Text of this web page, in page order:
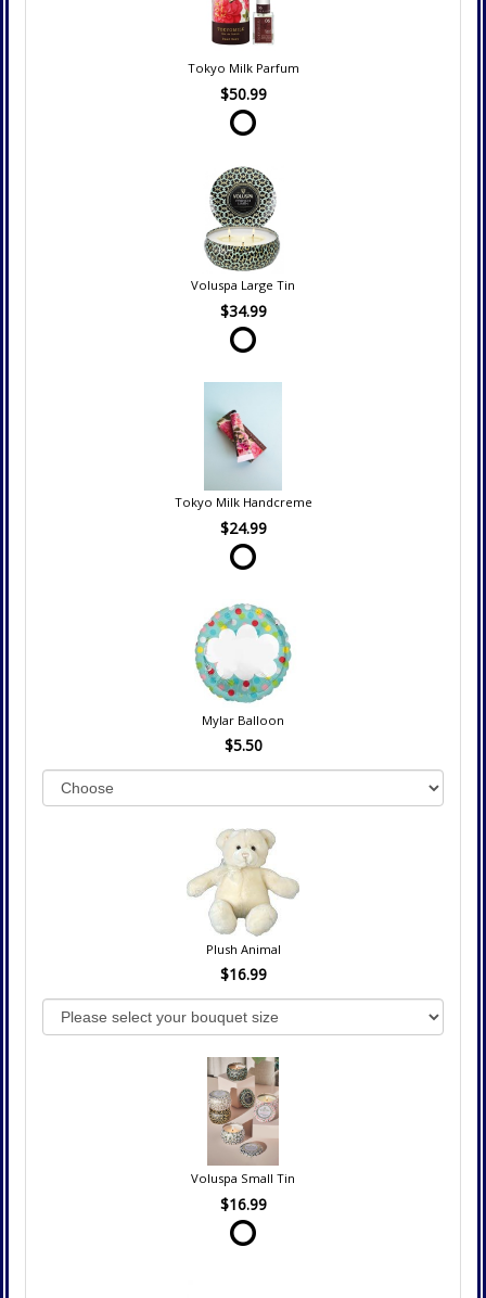
Tokyo Milk Parfum
$50.99
Voluspa Large Tin
$34.99
Tokyo Milk Handcreme
$24.99
Mylar Balloon
$5.50
Plush Animal
$16.99
Voluspa Small Tin
$16.99